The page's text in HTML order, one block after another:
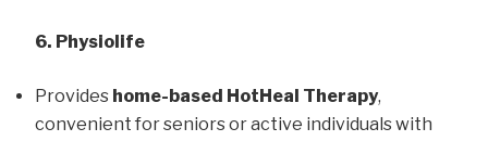
6. Physiolife
Provides home-based HotHeal Therapy,
convenient for seniors or active individuals with